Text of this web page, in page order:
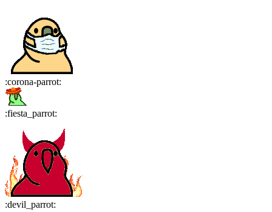
:corona-parrot:
:fiesta_parrot:
:devil_parrot: